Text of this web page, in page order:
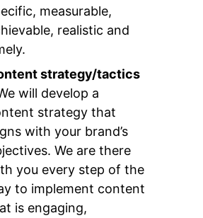
measurable,
realistic and
strategy/tactics
will develop a
strategy that
with your brand’s
We are there
you every step of the
to implement content
is engaging,